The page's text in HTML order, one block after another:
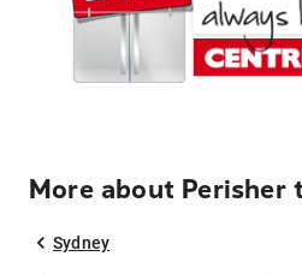
More about Perisher
Sydney